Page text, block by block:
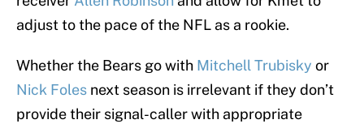
adjust to the pace of the NFL as a rookie.
Whether the Bears go with Mitchell Trubisky or
Nick Foles next season is irrelevant if they don’t
provide their signal-caller with appropriate